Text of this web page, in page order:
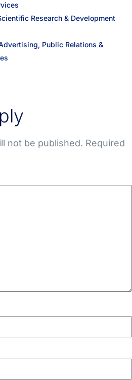
Research & Development
Public Relations &
not be published. Required